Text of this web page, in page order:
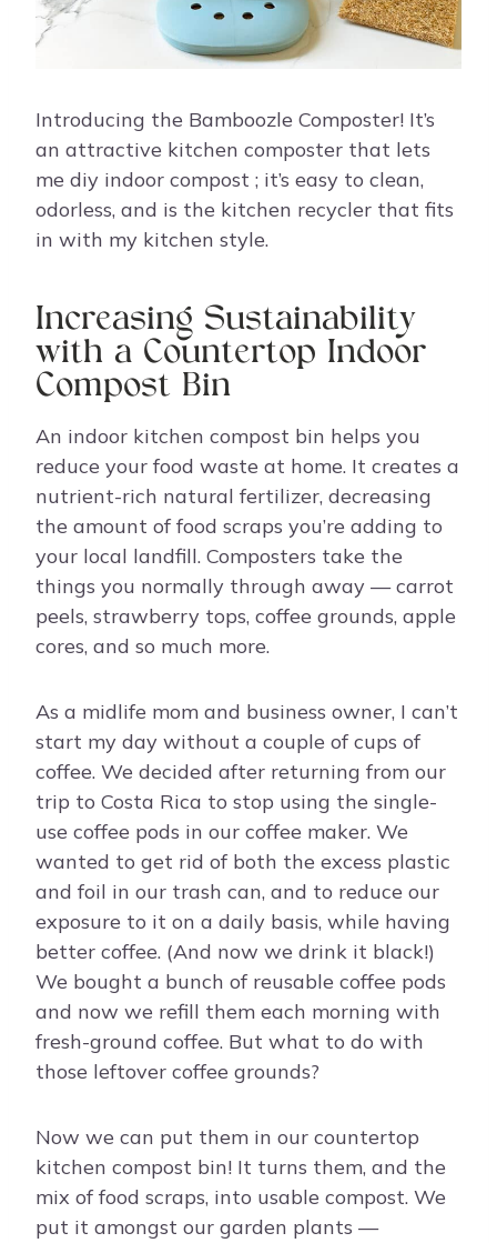
Introducing the Bamboozle Composter! It’s
an attractive kitchen composter that lets
me diy indoor compost ; it’s easy to clean,
odorless, and is the kitchen recycler that fits
in with my kitchen style.
Increasing Sustainability
with a Countertop Indoor
Compost Bin
An indoor kitchen compost bin helps you
reduce your food waste at home. It creates a
nutrient-rich natural fertilizer, decreasing
the amount of food scraps you’re adding to
your local landfill. Composters take the
things you normally through away — carrot
peels, strawberry tops, coffee grounds, apple
cores, and so much more.
As a midlife mom and business owner, I can’t
start my day without a couple of cups of
coffee. We decided after returning from our
trip to Costa Rica to stop using the single-
use coffee pods in our coffee maker. We
wanted to get rid of both the excess plastic
and foil in our trash can, and to reduce our
exposure to it on a daily basis, while having
better coffee. (And now we drink it black!)
We bought a bunch of reusable coffee pods
and now we refill them each morning with
fresh-ground coffee. But what to do with
those leftover coffee grounds?
Now we can put them in our countertop
kitchen compost bin! It turns them, and the
mix of food scraps, into usable compost. We
put it amongst our garden plants —